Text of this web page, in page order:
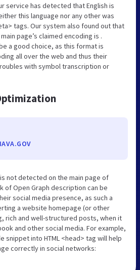
service has detected that English is
this language nor any other was
tags. Our system also found out that
page’s claimed encoding is .
a good choice, as this format is
all over the web and thus their
with symbol transcription or
not detected on the main page of
of Open Graph description can be
social media presence, as such a
a website homepage (or other
rich and well-structured posts, when it
and other social media. For example,
snippet into HTML <head> tag will help
correctly in social networks: